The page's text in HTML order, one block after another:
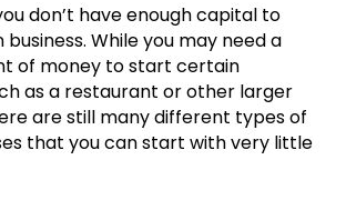
don’t have enough capital to
While you may need a
of money to start certain
as a restaurant or other larger
are still many different types of
that you can start with very little